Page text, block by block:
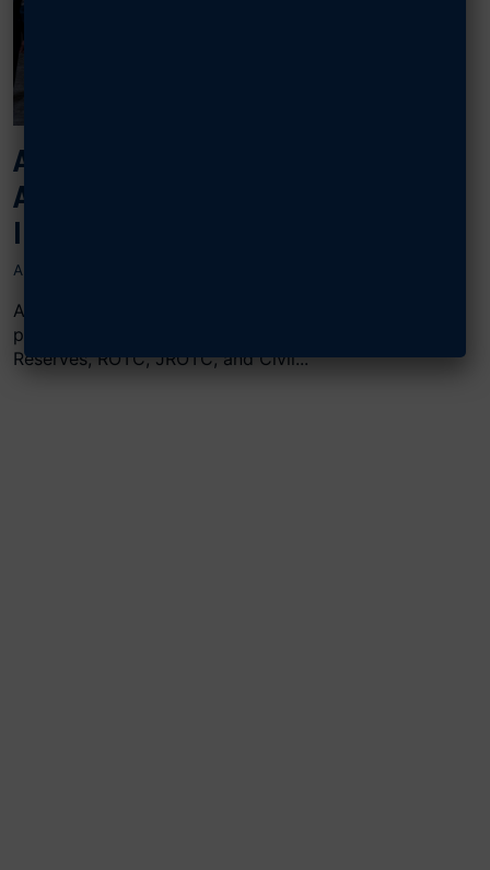
AFA AWARDS TOP-PERFORMING
AIRMEN, GUARDIANS, AND CADETS
IN MINNESOTA
APRIL 30, 2024
AFA’s Gen. E.W. Rawlings Chapter in Minnesota
presented 23 awards to Air Guard, Air Force
Reserves, ROTC, JROTC, and Civil...